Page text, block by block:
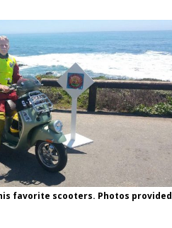
favorite scooters. Photos provided